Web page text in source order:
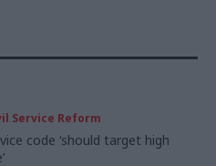
Service Reform
code ‘should target high